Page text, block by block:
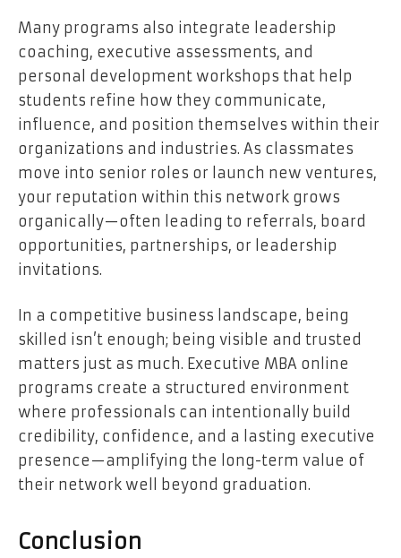
Many programs also integrate leadership
coaching, executive assessments, and
personal development workshops that help
students refine how they communicate,
influence, and position themselves within their
organizations and industries. As classmates
move into senior roles or launch new ventures,
your reputation within this network grows
organically—often leading to referrals, board
opportunities, partnerships, or leadership
invitations.
In a competitive business landscape, being
skilled isn’t enough; being visible and trusted
matters just as much. Executive MBA online
programs create a structured environment
where professionals can intentionally build
credibility, confidence, and a lasting executive
presence—amplifying the long-term value of
their network well beyond graduation.
Conclusion